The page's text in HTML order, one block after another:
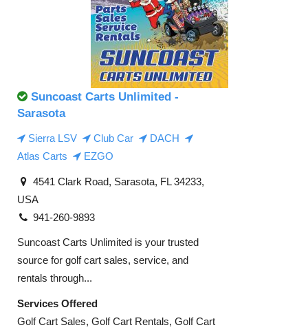
Suncoast Carts Unlimited -
Sarasota
Sierra LSV Club Car
DACH
Atlas Carts
EZGO
4541 Clark Road, Sarasota, FL 34233,
USA
941-260-9893
Suncoast Carts Unlimited is your trusted
source for golf cart sales, service, and
rentals through...
Services Offered
Golf Cart Sales, Golf Cart Rentals, Golf Cart